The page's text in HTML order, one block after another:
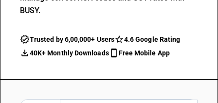
BUSY.
Trusted by 6,00,000+ Users
4.6 Google Rating
40K+ Monthly Downloads
Free Mobile App